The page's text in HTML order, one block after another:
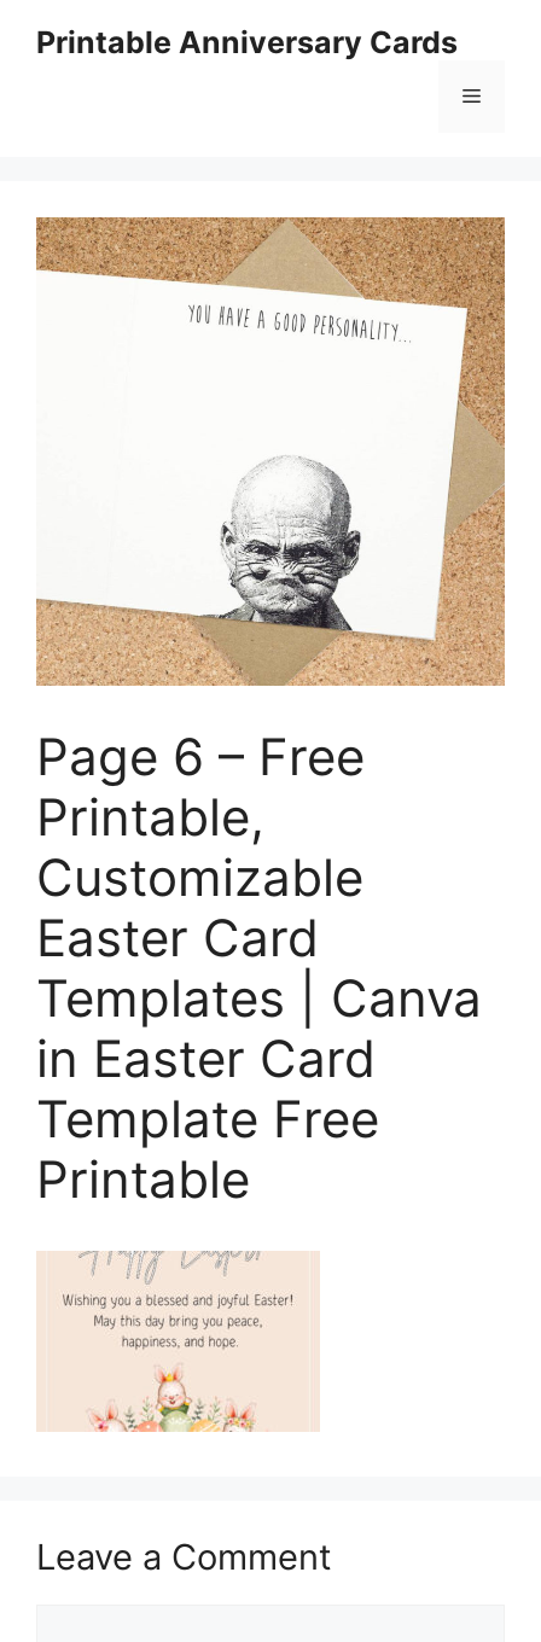
Printable Anniversary Cards
Menu
Page 6 – Free
Printable,
Customizable
Easter Card
Templates | Canva
in Easter Card
Template Free
Printable
Leave a Comment